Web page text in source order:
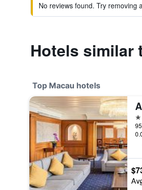
No reviews found. Try removing
Hotels similar
Top Macau hotels
5